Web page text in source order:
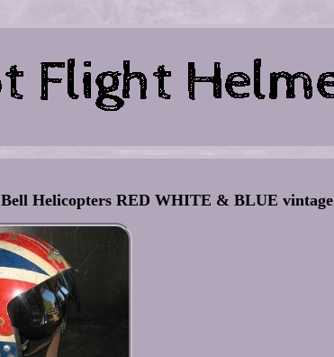
Helicopters RED WHITE & BLUE vintage